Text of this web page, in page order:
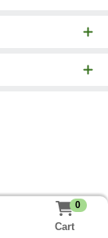
0
Cart